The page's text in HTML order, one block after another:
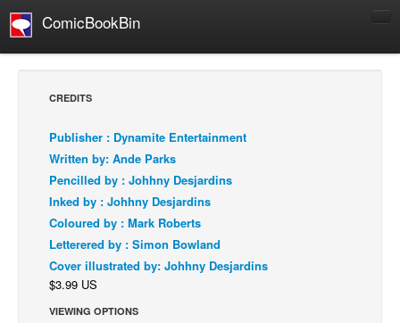
ComicBookBin
Comics Reviews
European Comics
NEWS
Comics News
Press Releases
COLUMNS
Spotlight
CREDITS
Publisher : Dynamite Entertainment
Written by: Ande Parks
Pencilled by : Johhny Desjardins
Inked by : Johhny Desjardins
Coloured by : Mark Roberts
Letterered by : Simon Bowland
Cover illustrated by: Johhny Desjardins
$3.99 US
VIEWING OPTIONS